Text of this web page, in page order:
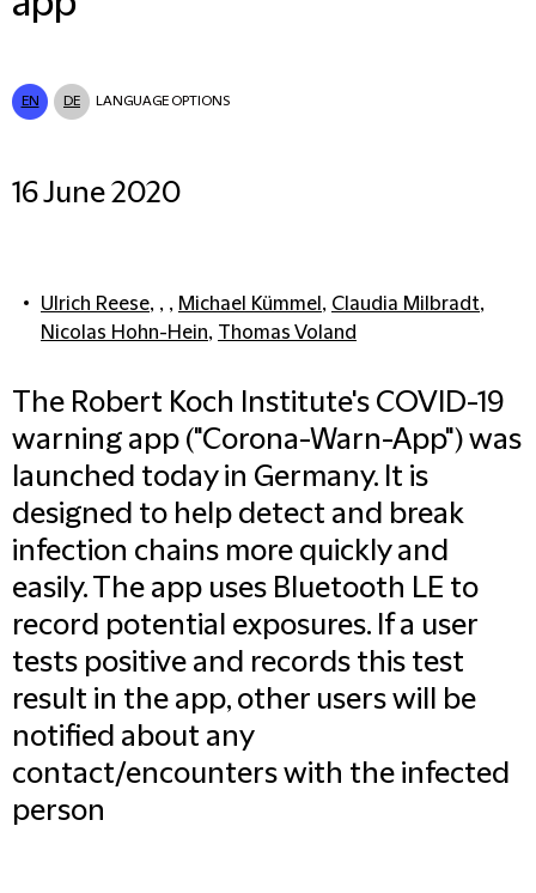
EN DE LANGUAGE OPTIONS
16 June 2020
Ulrich Reese, , , Michael Kümmel , Claudia Milbradt,
Nicolas Hohn-Hein, Thomas Voland
The Robert Koch Institute's COVID-19
warning app ("Corona-Warn-App") was
launched today in Germany. It is
designed to help detect and break
infection chains more quickly and
easily. The app uses Bluetooth LE to
record potential exposures. If a user
tests positive and records this test
result in the app, other users will be
notified about any
contact/encounters with the infected
person